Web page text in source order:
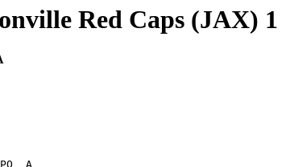
Red Caps (JAX) 1